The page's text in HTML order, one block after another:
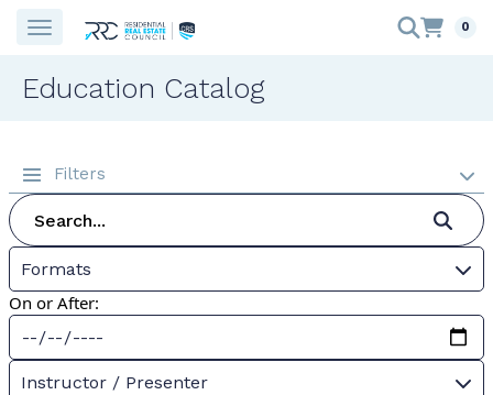
0
Education Catalog
Filters
Formats
On or After:
Instructor / Presenter